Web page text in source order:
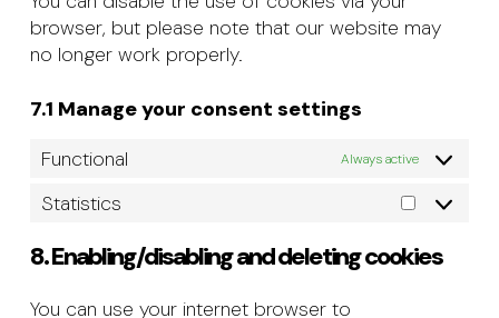
browser, but please note that our website may
no longer work properly.
7.1 Manage your consent settings
Functional
Always active
Statistics Statistics
8. Enabling/disabling and deleting cookies
You can use your internet browser to